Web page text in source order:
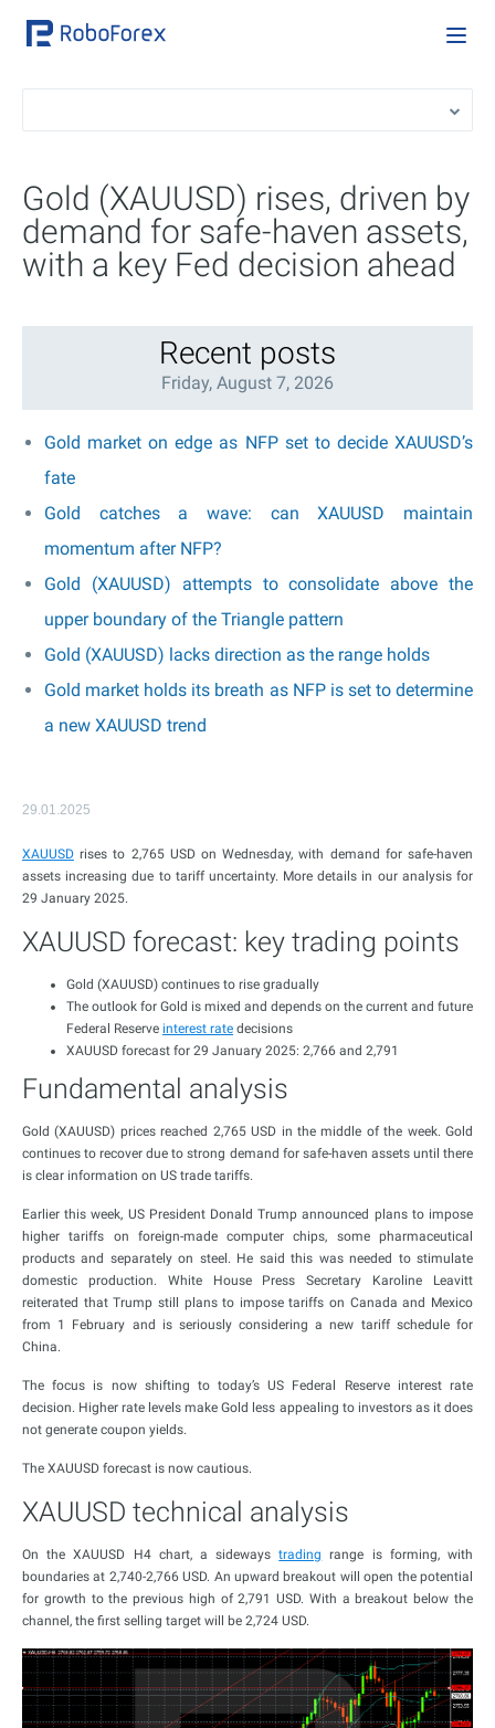
Gold (XAUUSD) rises, driven by
demand for safe-haven assets,
with a key Fed decision ahead
Recent posts
Friday, August 7, 2026
Gold market on edge as NFP set to decide XAUUSD’s
fate
Gold catches a wave: can XAUUSD maintain
momentum after NFP?
Gold (XAUUSD) attempts to consolidate above the
upper boundary of the Triangle pattern
Gold (XAUUSD) lacks direction as the range holds
Gold market holds its breath as NFP is set to determine
a new XAUUSD trend
29.01.2025
XAUUSD rises to 2,765 USD on Wednesday, with demand for safe-haven
assets increasing due to tariff uncertainty. More details in our analysis for
29 January 2025.
XAUUSD forecast: key trading points
Gold (XAUUSD) continues to rise gradually
The outlook for Gold is mixed and depends on the current and future
Federal Reserve interest rate decisions
XAUUSD forecast for 29 January 2025: 2,766 and 2,791
Fundamental analysis
Gold (XAUUSD) prices reached 2,765 USD in the middle of the week. Gold
continues to recover due to strong demand for safe-haven assets until there
is clear information on US trade tariffs.
Earlier this week, US President Donald Trump announced plans to impose
higher tariffs on foreign-made computer chips, some pharmaceutical
products and separately on steel. He said this was needed to stimulate
domestic production. White House Press Secretary Karoline Leavitt
reiterated that Trump still plans to impose tariffs on Canada and Mexico
from 1 February and is seriously considering a new tariff schedule for
China.
The focus is now shifting to today’s US Federal Reserve interest rate
decision. Higher rate levels make Gold less appealing to investors as it does
not generate coupon yields.
The XAUUSD forecast is now cautious.
XAUUSD technical analysis
On the XAUUSD H4 chart, a sidewaystrading range is forming, with
boundaries at 2,740-2,766 USD. An upward breakout will open the potential
for growth to the previous high of 2,791 USD. With a breakout below the
channel, the first selling target will be 2,724 USD.